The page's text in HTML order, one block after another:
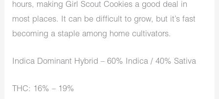
hours, making Girl Scout Cookies a good deal in
most places. It can be difficult to grow, but it’s fast
becoming a staple among home cultivators.
Indica Dominant Hybrid – 60% Indica / 40% Sativa
THC: 16% – 19%